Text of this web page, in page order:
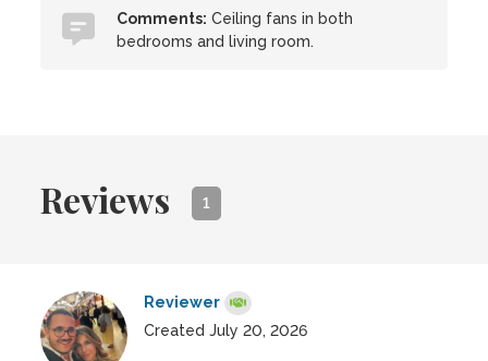
Comments: Ceiling fans in both
bedrooms and living room.
Reviews 1
Reviewer
Created July 20, 2026